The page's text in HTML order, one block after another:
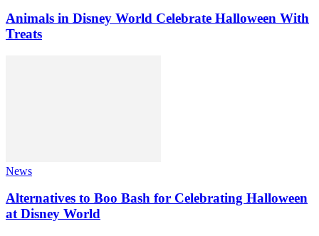
Animals in Disney World Celebrate Halloween With
Treats
News
Alternatives to Boo Bash for Celebrating Halloween
at Disney World